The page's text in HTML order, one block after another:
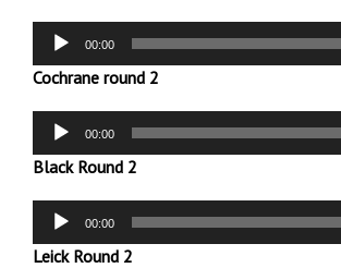
Audio
Player
00:00
Cochrane round 2
Audio
Player
00:00
Black Round 2
Audio
Player
00:00
Leick Round 2